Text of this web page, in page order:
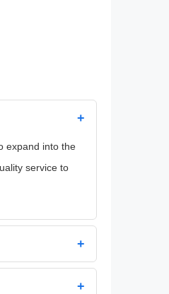
+
expand into the
service to
+
+